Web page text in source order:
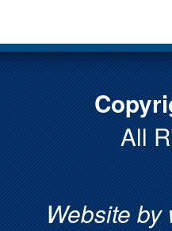
All
Website by